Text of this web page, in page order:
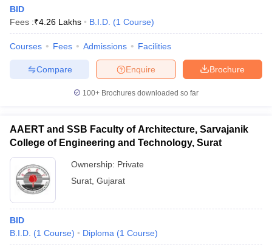
BID
Fees :₹4.26 Lakhs B.I.D. (1 Course)
Courses Fees Admissions Facilities
Brochure
Enquire
Compare
100+ Brochures downloaded so far
AAERT and SSB Faculty of Architecture, Sarvajanik
College of Engineering and Technology, Surat
Ownership: Private
Surat Gujarat
BID
B.I.D. (1 Course) Diploma (1 Course)